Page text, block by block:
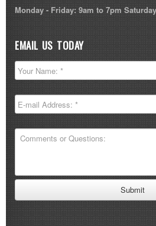
Monday - Friday: 9am to 7pm
EMAIL US TODAY